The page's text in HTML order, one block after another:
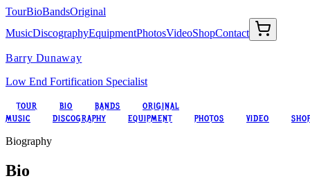
TourBioBandsOriginal
MusicDiscographyEquipmentPhotosVideoShopContact
Barry Dunaway
Low End Fortification Specialist
TOUR BIO BANDS
ORIGINAL
MUSIC
DISCOGRAPHY EQUIPMENT PHOTOS VIDEO
Biography
Bio